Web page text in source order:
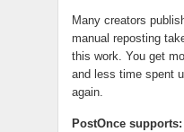
Many creators
manual reposting
this work. You get
and less time spent
again.
PostOnce supports: